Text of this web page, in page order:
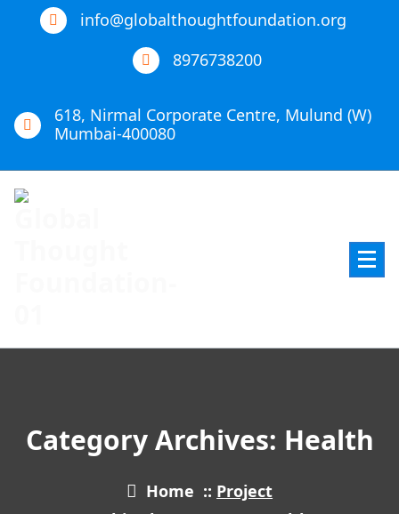
info@globalthoughtfoundation.org
8976738200
618, Nirmal Corporate Centre, Mulund (W)
Mumbai-400080
Category Archives: Health
Home :: Project